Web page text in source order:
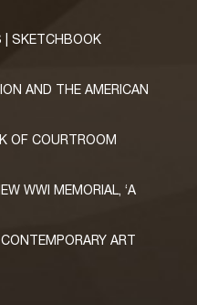
| SKETCHBOOK
AND THE AMERICAN
OF COURTROOM
WWI MEMORIAL, ‘A
ART